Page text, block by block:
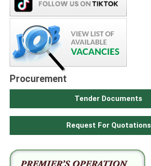
Procurement
Tender Documents
Request For Quotations